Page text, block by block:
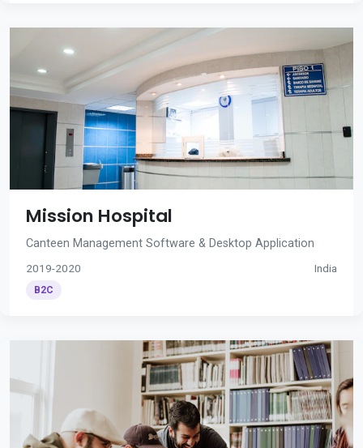
Mission Hospital
Canteen Management Software & Desktop Application
2019-2020 India
B2C